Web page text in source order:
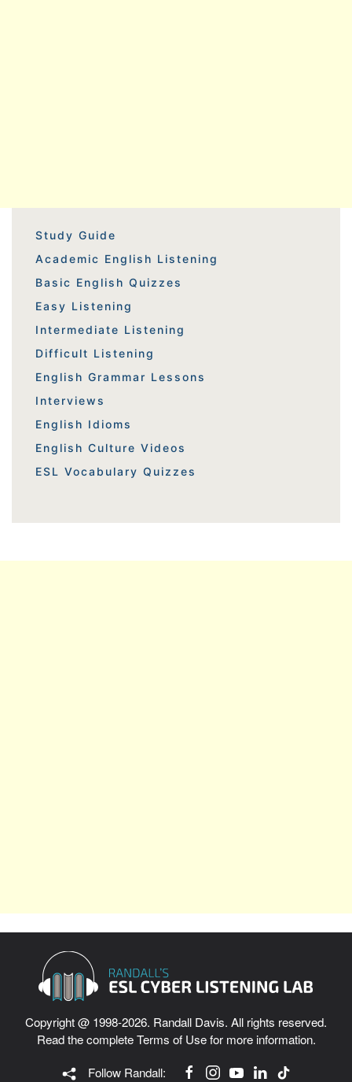
Study Guide
Academic English Listening
Basic English Quizzes
Easy Listening
Intermediate Listening
Difficult Listening
English Grammar Lessons
Interviews
English Idioms
English Culture Videos
ESL Vocabulary Quizzes
Copyright @ 1998-2026. Randall Davis. All rights reserved.
Read the completeTerms of Usefor more information.
Follow Randall: